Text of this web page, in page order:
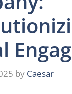
by Caesar